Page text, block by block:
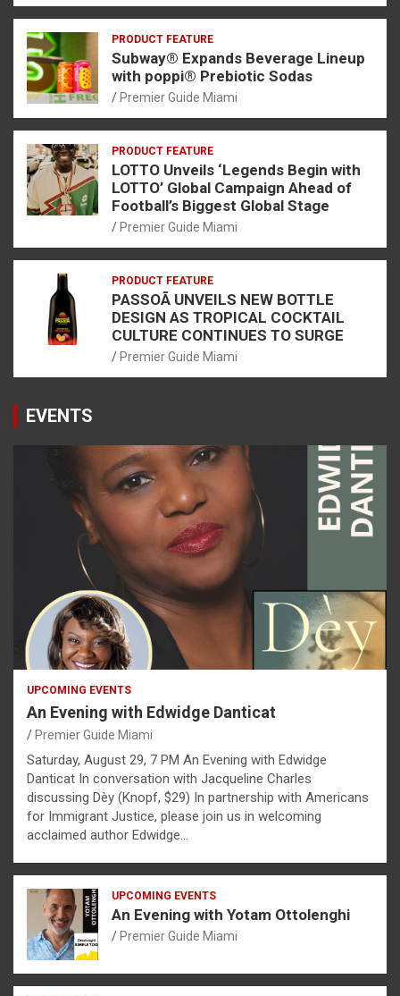
PRODUCT FEATURE
Subway® Expands Beverage Lineup
with poppi® Prebiotic Sodas
Premier Guide Miami
PRODUCT FEATURE
LOTTO Unveils ‘Legends Begin with
LOTTO’ Global Campaign Ahead of
Football’s Biggest Global Stage
Premier Guide Miami
PRODUCT FEATURE
PASSOÃ UNVEILS NEW BOTTLE
DESIGN AS TROPICAL COCKTAIL
CULTURE CONTINUES TO SURGE
Premier Guide Miami
EVENTS
UPCOMING EVENTS
An Evening with Edwidge Danticat
Premier Guide Miami
Saturday, August 29, 7 PM An Evening with Edwidge
Danticat In conversation with Jacqueline Charles
discussing Dèy (Knopf, $29) In partnership with Americans
for Immigrant Justice, please join us in welcoming
acclaimed author Edwidge…
UPCOMING EVENTS
An Evening with Yotam Ottolenghi
Premier Guide Miami